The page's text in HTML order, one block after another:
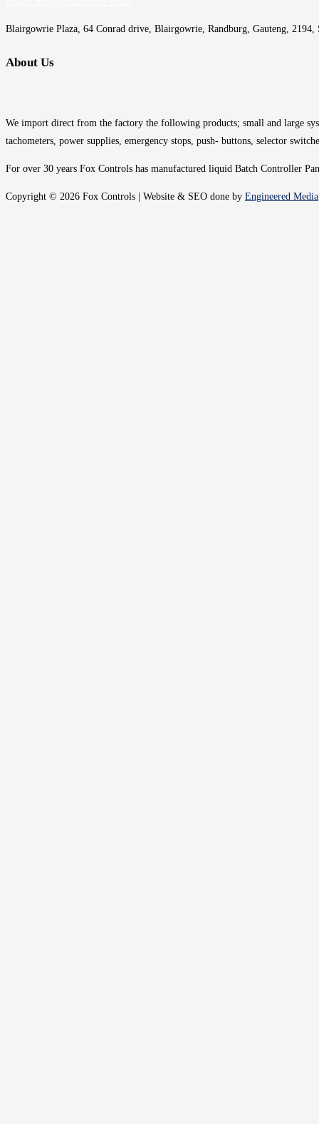
Blairgowrie Plaza, 64 Conrad drive, Blairgowrie, Randburg, Gauteng, 2194,
About Us
We import direct from the factory the following products; small and large
tachometers, power supplies, emergency stops, push- buttons, selector
For over 30 years Fox Controls has manufactured liquid Batch Controller
Copyright © 2026 Fox Controls | Website & SEO done by Engineered Media